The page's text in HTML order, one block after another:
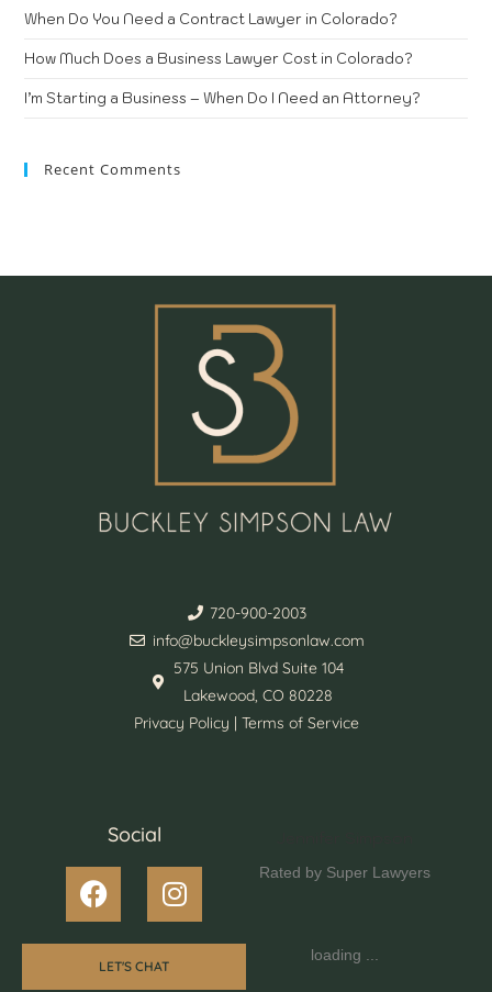
When Do You Need a Contract Lawyer in Colorado?
How Much Does a Business Lawyer Cost in Colorado?
I’m Starting a Business – When Do I Need an Attorney?
Recent Comments
720-900-2003
info@buckleysimpsonlaw.com
575 Union Blvd Suite 104
Lakewood, CO 80228
Privacy Policy | Terms of Service
Social
LET'S CHAT
Rated by Super Lawyers
loading ...